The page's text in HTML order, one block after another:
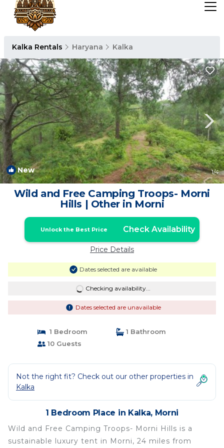
Kalka Rentals Haryana Kalka
New 1/4
Wild and Free Camping Troops- Morni
Hills | Other in Morni
Unlock the Best Price Check Availability
Price Details
Dates selected are available
Checking availability...
Dates selected are unavailable
1 Bedroom
1 Bathroom
10 Guests
Not the right fit? Check out our other properties in
Kalka
1 Bedroom Place in Kalka, Morni
Wild and Free Camping Troops- Morni Hills is a
sustainable luxury tent in Morni, 24 miles from